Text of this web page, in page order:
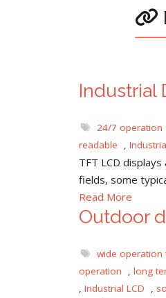
Industrial
24/7 operation
readable
,
TFT LCD
fields, some
Read More
Outdoor
wide operation
operation
, long
, Industrial LCD ,